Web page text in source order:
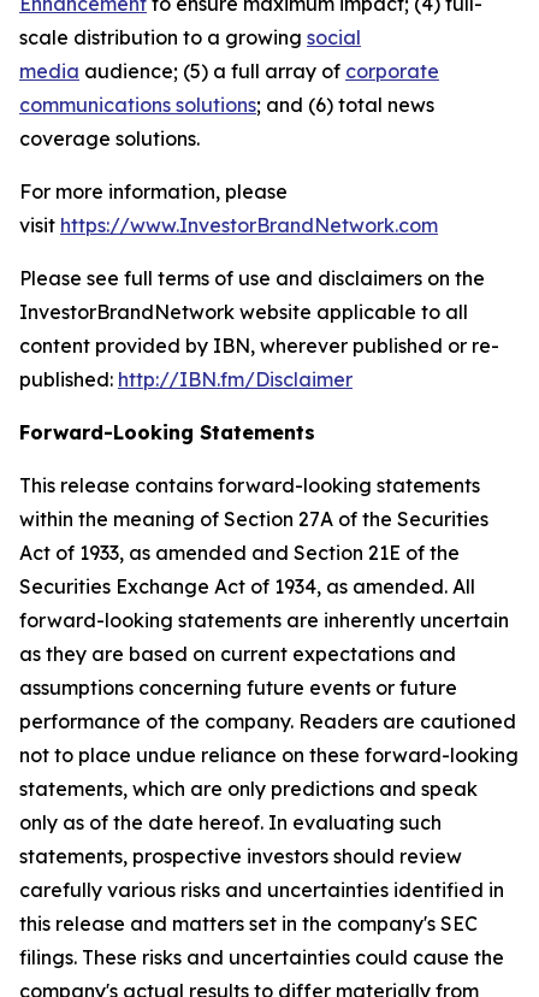
scale distribution to a growing social
media audience; (5) a full array of corporate
communications solutions; and (6) total news
coverage solutions.
For more information, please
visit https://www.InvestorBrandNetwork.com
Please see full terms of use and disclaimers on the
InvestorBrandNetwork website applicable to all
content provided by IBN, wherever published or re-
published: http://IBN.fm/Disclaimer
Forward-Looking Statements
This release contains forward-looking statements
within the meaning of Section 27A of the Securities
Act of 1933, as amended and Section 21E of the
Securities Exchange Act of 1934, as amended. All
forward-looking statements are inherently uncertain
as they are based on current expectations and
assumptions concerning future events or future
performance of the company. Readers are cautioned
not to place undue reliance on these forward-looking
statements, which are only predictions and speak
only as of the date hereof. In evaluating such
statements, prospective investors should review
carefully various risks and uncertainties identified in
this release and matters set in the company's SEC
filings. These risks and uncertainties could cause the
company's actual results to differ materially from